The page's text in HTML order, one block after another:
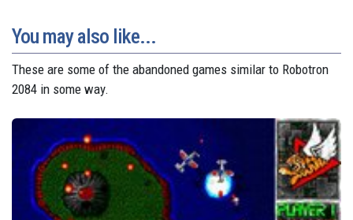
You may also like...
These are some of the abandoned games similar to Robotron
2084 in some way.